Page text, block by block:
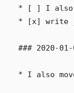
* [ ] I also
* [x] write
### 2020-01-